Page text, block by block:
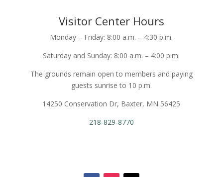
Visitor Center Hours
Monday – Friday: 8:00 a.m. – 4:30 p.m.
Saturday and Sunday: 8:00 a.m. – 4:00 p.m.
The grounds remain open to members and paying
guests sunrise to 10 p.m.
14250 Conservation Dr, Baxter, MN 56425
218-829-8770